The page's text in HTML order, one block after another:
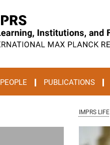
PEOPLE PUBLICATIONS
IMPRS LIFE